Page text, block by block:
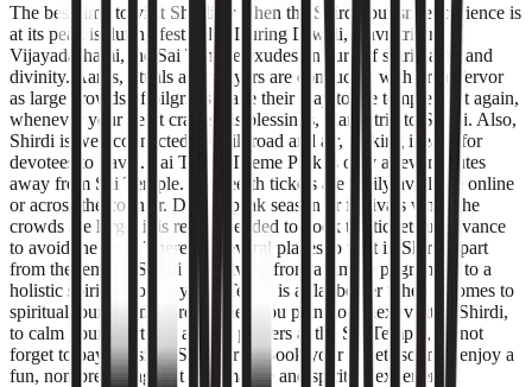
The best time to visit Shirdi or when the Shirdi tourism experience is
at its peak is during festivals . During Diwali, Navratri or
Vijayadashami, the Sai Temple exudes an aura of spirituality and
divinity. Aartis, rituals and prayers are conducted with great fervor
as large crowds of pilgrims make their way to the temple. But again,
whenever your heart craves his blessings, plan a trip to Shirdi. Also,
Shirdi is well connected by rail, road and air, making it easy for
devotees to travel. Sai Teerth Theme Park is only a few minutes
away from Sai Temple. Sai Teerth tickets are easily available online
or across the counter. During peak season or festivals when the
crowds are large, it is recommended to book the tickets in advance
to avoid the rush. There are several places to visit in Shirdi apart
from the temple. Shirdi is evolving from a simple pilgrimage to a
holistic spiritual journey. Sai Teerth is a flagbearer when it comes to
spiritual tourism in Shirdi. When you plan your next visit to Shirdi,
to calm your heart and ask for prayers at the Sai Temple, do not
forget to pay a visit to Sai Teerth. Book your tickets soon to enjoy a
fun, non-preaching, yet informative and spiritual experience.